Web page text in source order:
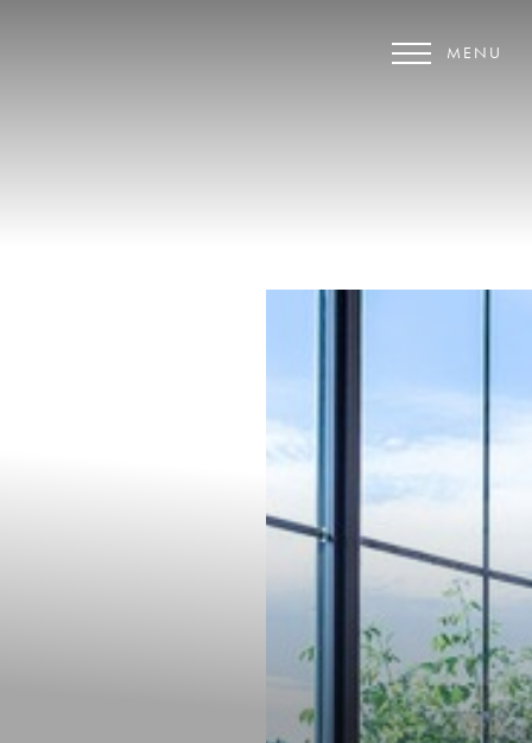
MENU